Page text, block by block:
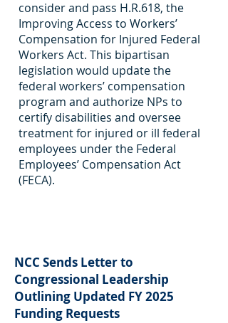
consider and pass H.R.618, the
Improving Access to Workers’
Compensation for Injured Federal
Workers Act. This bipartisan
legislation would update the
federal workers’ compensation
program and authorize NPs to
certify disabilities and oversee
treatment for injured or ill federal
employees under the Federal
Employees’ Compensation Act
(FECA).
NCC Sends Letter to
Congressional Leadership
Outlining Updated FY 2025
Funding Requests